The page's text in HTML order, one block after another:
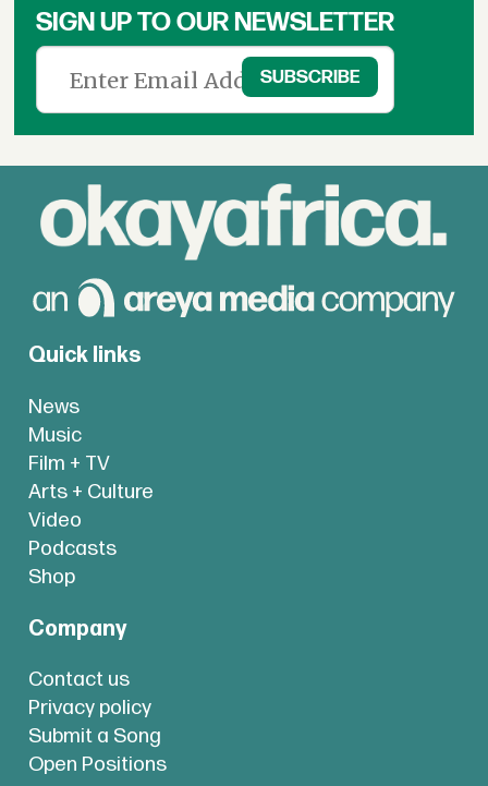
SIGN UP TO OUR NEWSLETTER
Quick links
News
Music
Film + TV
Arts + Culture
Video
Podcasts
Shop
Company
Contact us
Privacy policy
Submit a Song
Open Positions